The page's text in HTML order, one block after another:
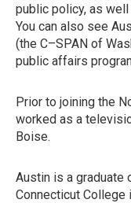
public policy, as
You can also see
(the C–SPAN of
public affairs
Prior to joining the
worked as a
Boise.
Austin is a graduate
Connecticut College